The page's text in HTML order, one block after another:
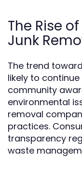
The Rise
Junk
The trend
likely to
community
environmental
removal
practices.
transparency
waste